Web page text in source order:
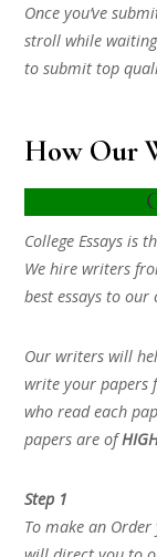
Once you’ve
stroll while
to submit top
How Our
College Essays is
We hire writers
best essays to our
Our writers will
write your papers
who read each
papers are of
Step 1
To make an Order